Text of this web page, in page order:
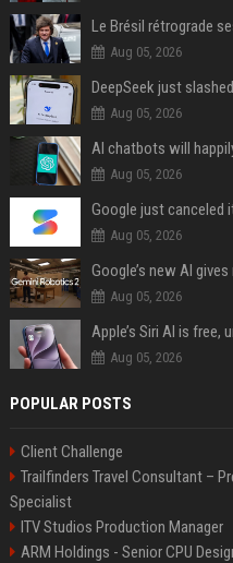
Aug 05, 2026
Aug 05, 2026
Aug 05, 2026
Aug 05, 2026
Aug 05, 2026
Apple’s Siri AI is
Aug 05, 2026
POPULAR POSTS
Client Challenge
Trailfinders Travel Consultant –
Specialist
ITV Studios Production Manager
ARM Holdings - Senior CPU